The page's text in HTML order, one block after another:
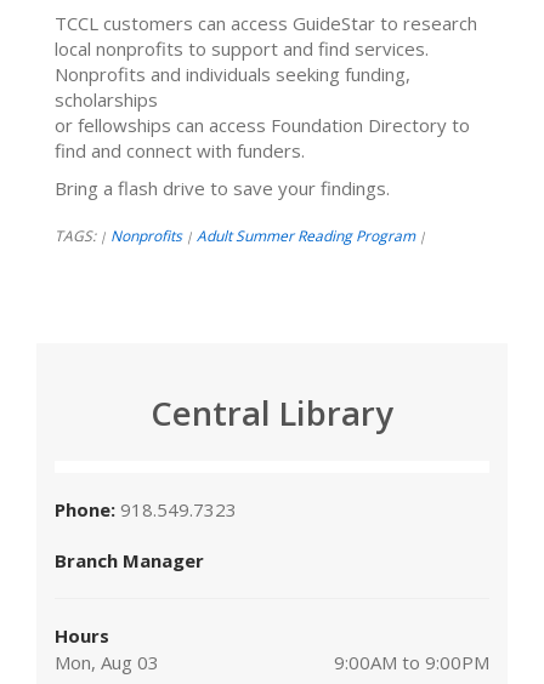
TCCL customers can access GuideStar to research
local nonprofits to support and find services.
Nonprofits and individuals seeking funding,
scholarships
or fellowships can access Foundation Directory to
find and connect with funders.
Bring a flash drive to save your findings.
TAGS: | Nonprofits | Adult Summer Reading Program |
Central Library
Phone: 918.549.7323
Branch Manager
Hours
Mon, Aug 03
9:00AM to 9:00PM